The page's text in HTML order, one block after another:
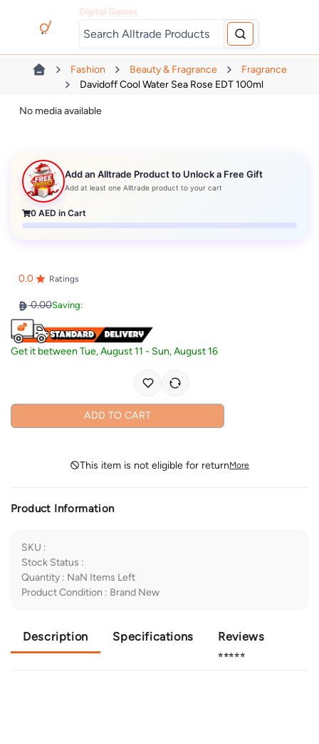
Digital Games
Fashion Beauty & Fragrance
Fragrance
Davidoff Cool Water Sea Rose EDT 100ml
No media available
Add an Alltrade Product to Unlock a Free Gift
Add at least one Alltrade product to your cart
0 AED in Cart
0.0 Ratings
0.00Saving:
Get it betweenTue, August 11 - Sun, August 16
ADD TO CART
This item is not eligible for returnMore
Product Information
SKU :
Stock Status :
Quantity : NaN Items Left
Product Condition : Brand New
Description Specifications Reviews
⭐⭐⭐⭐⭐